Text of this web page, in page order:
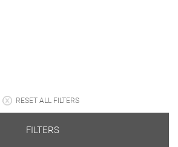
RESET ALL FILTERS
FILTERS